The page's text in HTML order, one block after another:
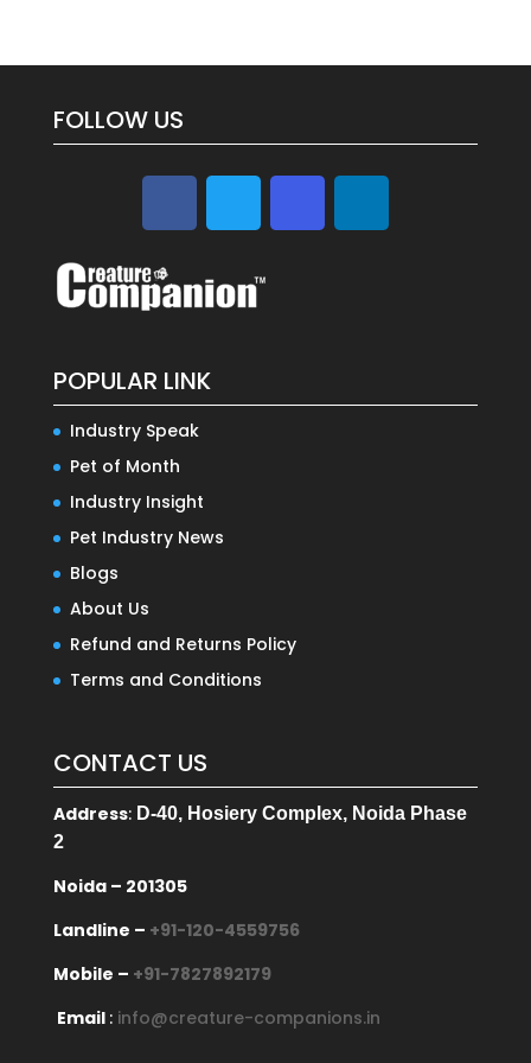
FOLLOW US
POPULAR LINK
Industry Speak
Pet of Month
Industry Insight
Pet Industry News
Blogs
About Us
Refund and Returns Policy
Terms and Conditions
CONTACT US
Address:D-40, Hosiery Complex, Noida Phase
2
Noida – 201305
Landline – +91-120-4559756
Mobile – +91-7827892179
Email : info@creature-companions.in